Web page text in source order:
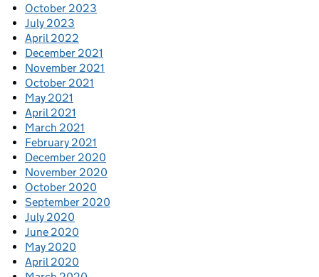
October 2023
July 2023
April 2022
December 2021
November 2021
October 2021
May 2021
April 2021
March 2021
February 2021
December 2020
November 2020
October 2020
September 2020
July 2020
June 2020
May 2020
April 2020